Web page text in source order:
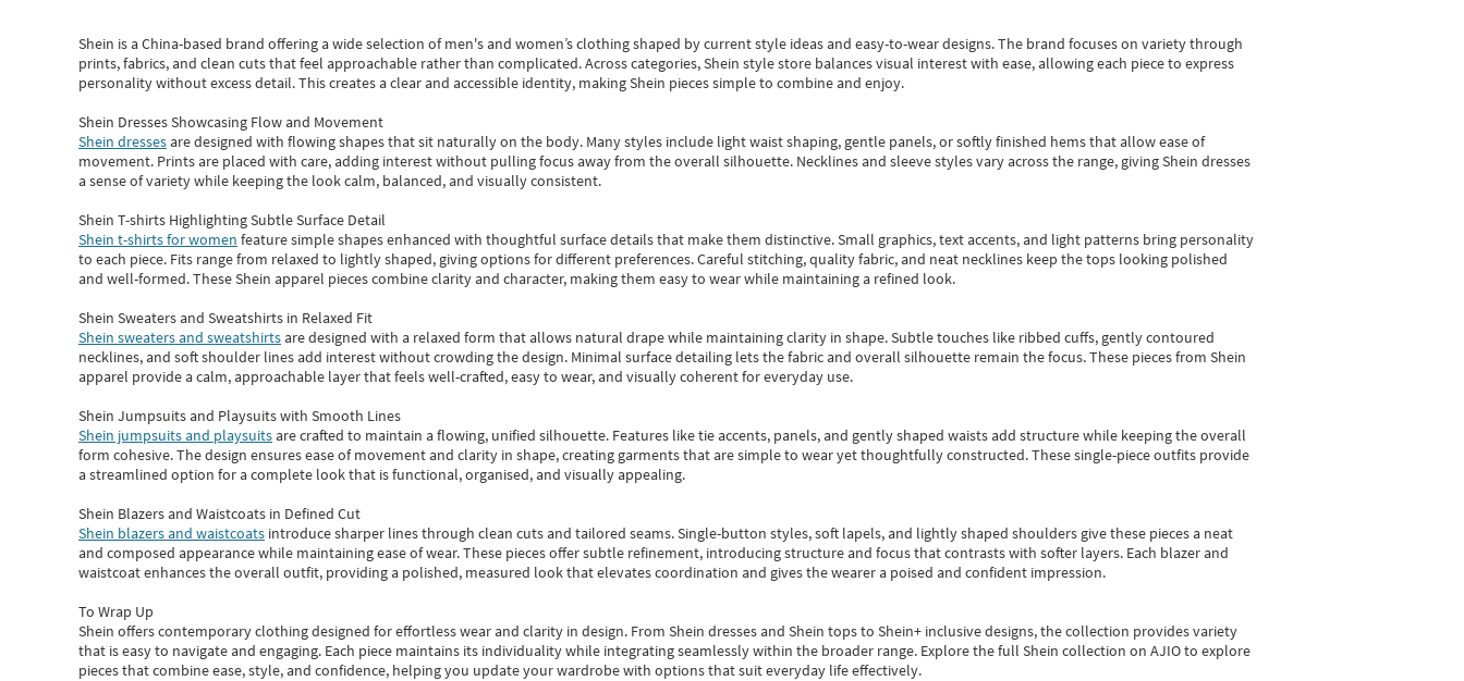
Shein is a China-based brand offering a wide selection of men's and women’s clothing shaped by current style ideas and easy-to-wear designs.The brand focuses on variety through
prints, fabrics, and clean cuts that feel approachable rather than complicated. Across categories,Shein style store balances visual interest with ease, allowing each piece to express
personality without excess detail. This creates a clear and accessible identity, making Shein pieces simple to combine and enjoy.
Shein Dresses Showcasing Flow and Movement
Shein dressesare designed with flowing shapes that sit naturally on the body. Many styles include light waist shaping, gentle panels, or softly finished hems that allow ease of
movement. Prints are placed with care, adding interest without pulling focus away from the overall silhouette. Necklines and sleeve styles vary across the range, giving Shein dresses
a sense of variety while keeping the look calm, balanced, and visually consistent.
Shein T-shirts Highlighting Subtle Surface Detail
Shein t-shirts for women feature simple shapes enhanced with thoughtful surface details that make them distinctive. Small graphics, text accents, and light patterns bring personality
to each piece. Fits range from relaxed to lightly shaped, giving options for different preferences. Careful stitching, quality fabric, and neat necklines keep the tops looking polished
and well-formed. TheseShein apparel pieces combine clarity and character, making them easy to wear while maintaining a refined look.
Shein Sweaters and Sweatshirts in Relaxed Fit
Shein sweaters and sweatshirtsare designed with a relaxed form that allows natural drape while maintaining clarity in shape. Subtle touches like ribbed cuffs, gently contoured
necklines, and soft shoulder lines add interest without crowding the design. Minimal surface detailing lets the fabric and overall silhouette remain the focus. These pieces from Shein
apparel provide a calm, approachable layer that feels well-crafted, easy to wear, and visually coherent for everyday use.
Shein Jumpsuits and Playsuits with Smooth Lines
Shein jumpsuits and playsuitsare crafted to maintain a flowing, unified silhouette. Features like tie accents, panels, and gently shaped waists add structure while keeping the overall
form cohesive. The design ensures ease of movement and clarity in shape, creating garments that are simple to wear yet thoughtfully constructed. These single-piece outfits provide
a streamlined option for a complete look that is functional, organised, and visually appealing.
Shein Blazers and Waistcoats in Defined Cut
Shein blazers and waistcoats introduce sharper lines through clean cuts and tailored seams. Single-button styles, soft lapels, and lightly shaped shoulders give these pieces a neat
and composed appearance while maintaining ease of wear.These pieces offer subtle refinement, introducing structure and focus that contrasts with softer layers. Each blazer and
waistcoat enhances the overall outfit, providing a polished, measured look that elevates coordination and gives the wearer a poised and confident impression.
To Wrap Up
Shein offers contemporary clothing designed for effortless wear and clarity in design. From Shein dressesand Shein topsto Shein+ inclusive designs, the collection provides variety
that is easy to navigate and engaging. Each piece maintains its individuality while integrating seamlessly within the broader range. Explore the full Shein collection on AJIO to explore
piecesthatcombine ease, style, and confidence, helping you update your wardrobe with options that suit everyday life effectively.